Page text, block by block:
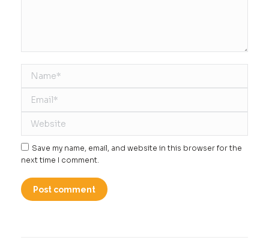
Name *
Email *
Website
Save my name, email, and website in this browser for the
next time I comment.
Post comment